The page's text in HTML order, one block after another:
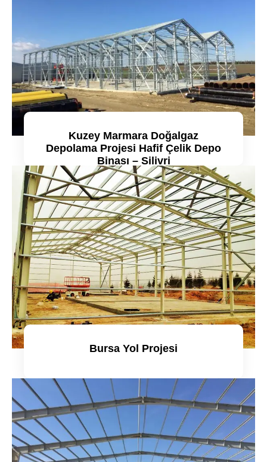
Kuzey Marmara Doğalgaz
Depolama Projesi Hafif Çelik Depo
Binası – Silivri
Detaylı incele
Bursa Yol Projesi
Detaylı incele